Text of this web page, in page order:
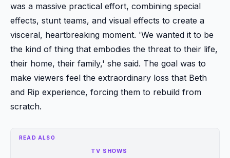
was a massive practical effort, combining special
effects, stunt teams, and visual effects to create a
visceral, heartbreaking moment. 'We wanted it to be
the kind of thing that embodies the threat to their life,
their home, their family,' she said. The goal was to
make viewers feel the extraordinary loss that Beth
and Rip experience, forcing them to rebuild from
scratch.
READ ALSO
TV SHOWS